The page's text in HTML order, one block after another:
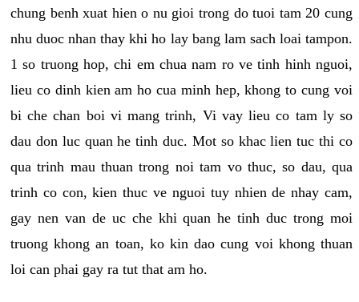
chung benh xuat hien o nu gioi trong do tuoi tam 20 cung
nhu duoc nhan thay khi ho lay bang lam sach loai tampon.
1 so truong hop, chi em chua nam ro ve tinh hinh nguoi,
lieu co dinh kien am ho cua minh hep, khong to cung voi
bi che chan boi vi mang trinh, Vi vay lieu co tam ly so
dau don luc quan he tinh duc. Mot so khac lien tuc thi co
qua trinh mau thuan trong noi tam vo thuc, so dau, qua
trinh co con, kien thuc ve nguoi tuy nhien de nhay cam,
gay nen van de uc che khi quan he tinh duc trong moi
truong khong an toan, ko kin dao cung voi khong thuan
loi can phai gay ra tut that am ho.